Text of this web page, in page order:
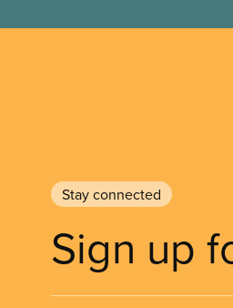
Stay connected
Sign up